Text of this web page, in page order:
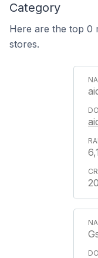
Category
Here are the top 0
stores.